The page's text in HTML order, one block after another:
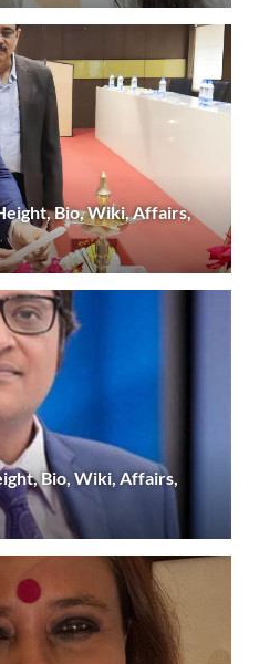
Bio, Wiki, Affairs,
Bio, Wiki, Affairs,